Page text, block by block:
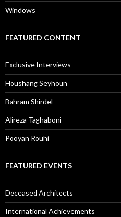
Windows
FEATURED CONTENT
Exclusive Interviews
Houshang Seyhoun
Bahram Shirdel
Alireza Taghaboni
Pooyan Rouhi
FEATURED EVENTS
Deceased Architects
International Achievements